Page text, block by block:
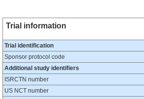
Trial information
Trial identification
Sponsor protocol code
Additional study identifiers
ISRCTN number
US NCT number